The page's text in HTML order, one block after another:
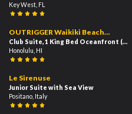
Key West, FL
02:39
OUTRIGGER Waikiki Beach
Resort
Club Suite, 1 King Bed Oceanfront
Honolulu, HI
03:10
Le Sirenuse
Junior Suite with Sea View
Positano, Italy
02:12